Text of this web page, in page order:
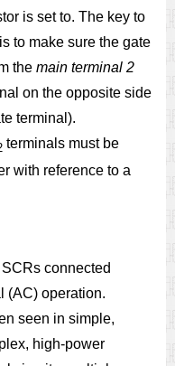
is set to. The key to
to make sure the gate
the main terminal 2
on the opposite side
terminal).
terminals must be
with reference to a
connected
(AC) operation.
seen in simple,
high-power